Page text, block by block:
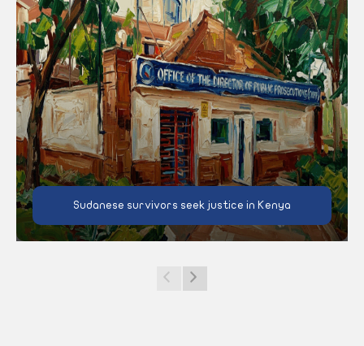
Sudanese survivors seek justice in Kenya